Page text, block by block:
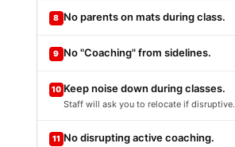
8 No parents on mats during class.
9 No "Coaching" from sidelines.
10 Keep noise down during classes.
Staff will ask you to relocate if disruptive.
11 No disrupting active coaching.